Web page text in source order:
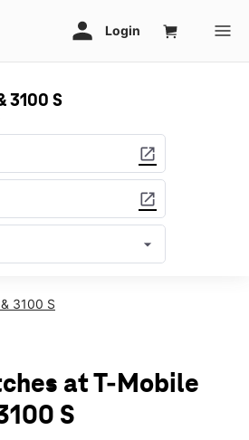
3100 S
open_in_new
open_in_new
arrow_drop_down
pm
pm
8:00 pm
pm
3100 S
at T-Mobile
S